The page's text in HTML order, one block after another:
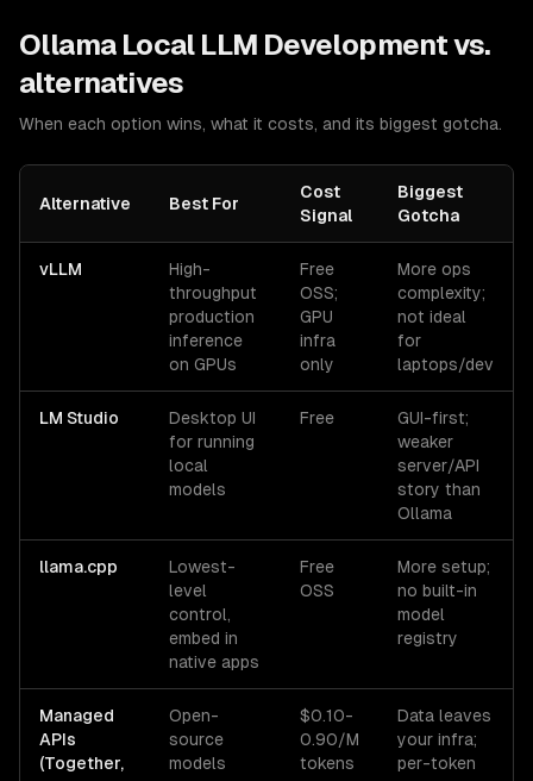
Ollama Local LLM Developmentvs.
alternatives
When each option wins, what it costs, and its biggest gotcha.
Alternative Best For
Cost
Signal
Biggest
Gotcha
vLLM
High-
throughput
production
inference
on GPUs
Free
OSS;
GPU
infra
only
More ops
complexity;
not ideal
for
laptops/dev
LM Studio
Desktop UI
for running
local
models
Free
GUI-first;
weaker
server/API
story than
Ollama
llama.cpp
Lowest-
level
control,
embed in
native apps
Free
OSS
More setup;
no built-in
model
registry
Managed
APIs
(Together,
Open-
source
models
$0.10-
0.90/M
tokens
Data leaves
your infra;
per-token